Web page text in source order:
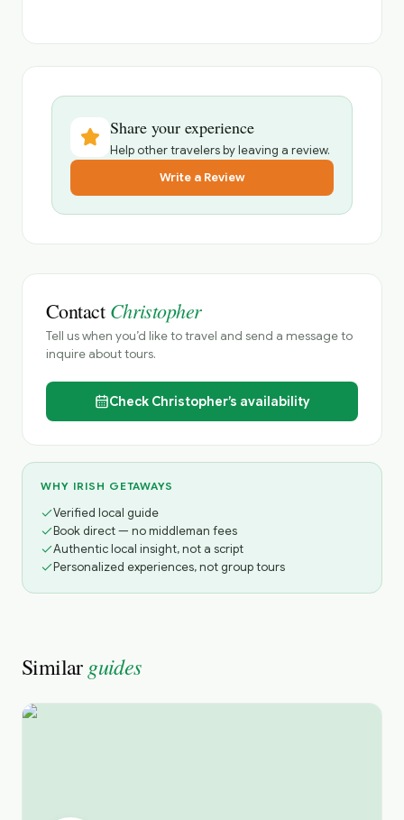
Share your experience
Help other travelers by leaving a review.
Write a Review
Contact Christopher
Tell us when you’d like to travel and send a message to
inquire about tours.
Check Christopher’s availability
WHY IRISH GETAWAYS
Verified local guide
Book direct — no middleman fees
Authentic local insight, not a script
Personalized experiences, not group tours
Similar guides